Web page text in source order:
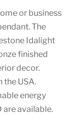
or business
The
Idalight
finished
decor.
the USA.
energy
are available.